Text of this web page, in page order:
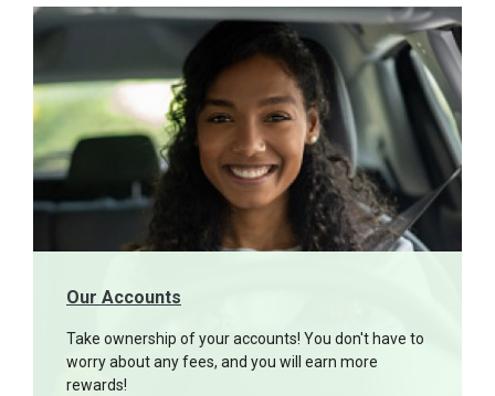
Our Accounts
Take ownership of your accounts! You don't have to
worry about any fees, and you will earn more
rewards!